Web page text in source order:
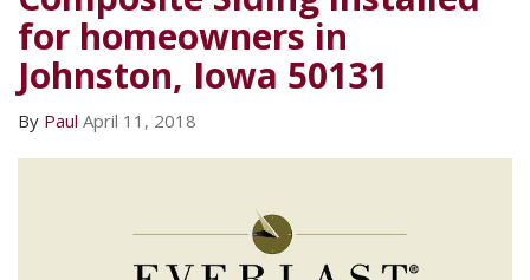
for homeowners in
Johnston, Iowa 50131
By Paul April 11, 2018